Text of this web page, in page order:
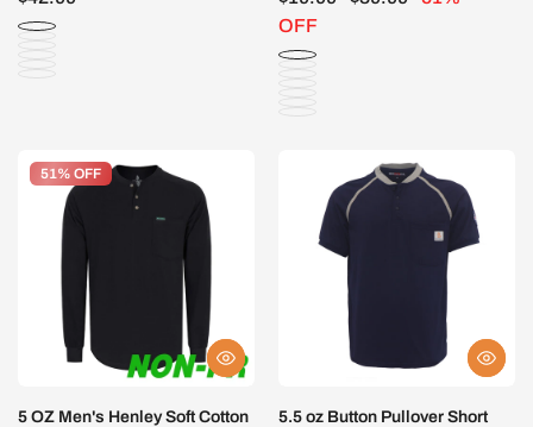
OFF
51% OFF
51% OFF
5 OZ Men's Henley Soft Cotton
5.5 oz Button Pullover Short